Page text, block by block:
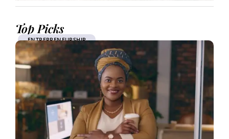
Top Picks
ENTREPRENEURSHIP